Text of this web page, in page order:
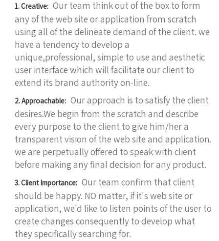
1. Creative: Our team think out of the box to form
any of the web site or application from scratch
using all of the delineate demand of the client. we
have a tendency to develop a
unique,professional, simple to use and aesthetic
user interface which will facilitate our client to
extend its brand authority on-line.
2. Approachable: Our approach is to satisfy the client
desires.We begin from the scratch and describe
every purpose to the client to give him/her a
transparent vision of the web site and application.
we are perpetually offered to speak with client
before making any final decision for any product.
3. Client Importance: Our team confirm that client
should be happy. NO matter, if it's web site or
application, we'd like to listen points of the user to
create changes consequently to develop what
they specifically searching for.